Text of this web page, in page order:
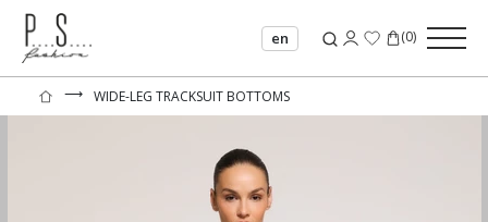
en (0)
⟶ WIDE-LEG TRACKSUIT BOTTOMS